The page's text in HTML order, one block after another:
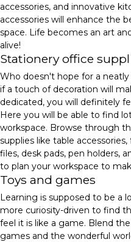
accessories, and innovative
accessories will enhance the
space. Life becomes an art
alive!
Stationery office
Who doesn't hope for a
if a touch of decoration will
dedicated, you will definitely
Here you will be able to find
workspace. Browse through
supplies like table
files, desk pads, pen holders,
to plan your workspace to
Toys and games
Learning is supposed to be a
more curiosity-driven to find
feel it is like a game. Blend
games and the wonderful